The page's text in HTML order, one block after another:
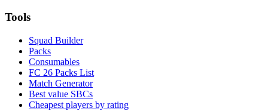
Tools
Squad Builder
Packs
Consumables
FC 26 Packs List
Match Generator
Best value SBCs
Cheapest players by rating